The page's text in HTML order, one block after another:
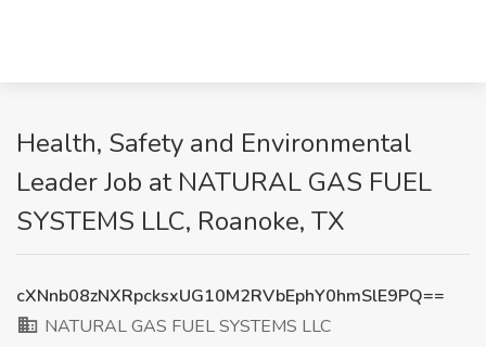
Health, Safety and Environmental
Leader Job at NATURAL GAS FUEL
SYSTEMS LLC, Roanoke, TX
cXNnb08zNXRpcksxUG10M2RVbEphY0hmSlE9PQ==
NATURAL GAS FUEL SYSTEMS LLC